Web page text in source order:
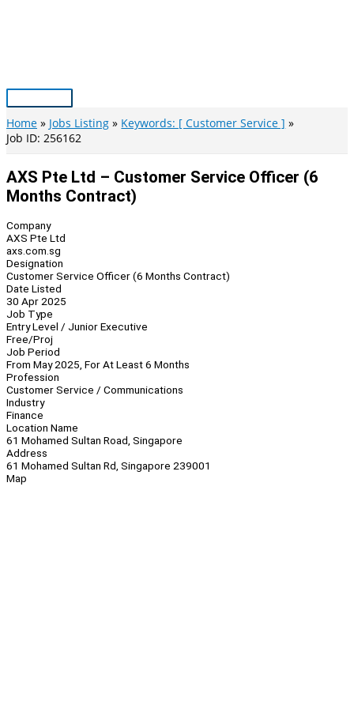
Main
Menu
Home Jobs Listing
Keywords: [ Customer Service ]
Job ID: 256162
AXS Pte Ltd – Customer Service Officer (6
Months Contract)
Company
AXS Pte Ltd
axs.com.sg
Designation
Customer Service Officer (6 Months Contract)
Date Listed
30 Apr 2025
Job Type
Entry Level / Junior Executive
Free/Proj
Job Period
From May 2025, For At Least 6 Months
Profession
Customer Service / Communications
Industry
Finance
Location Name
61 Mohamed Sultan Road, Singapore
Address
61 Mohamed Sultan Rd, Singapore 239001
Map